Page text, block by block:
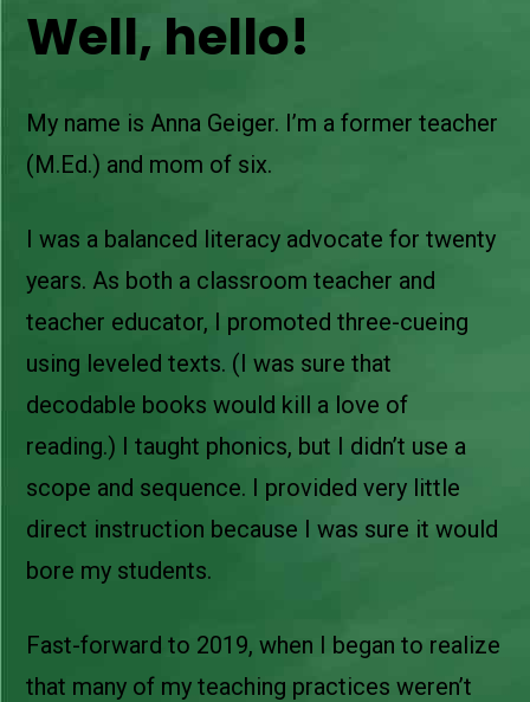
Well, hello!
My name is Anna Geiger. I’m a former teacher
(M.Ed.) and mom of six.
I was a balanced literacy advocate for twenty
years. As both a classroom teacher and
teacher educator, I promoted three-cueing
using leveled texts. (I was sure that
decodable books would kill a love of
reading.) I taught phonics, but I didn’t use a
scope and sequence. I provided very little
direct instruction because I was sure it would
bore my students.
Fast-forward to 2019, when I began to realize
that many of my teaching practices weren’t